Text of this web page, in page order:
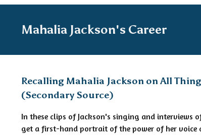
Mahalia Jackson's Career
Recalling Mahalia Jackson on All
(Secondary Source)
In these clips of Jackson's singing and interviews
get a first-hand portrait of the power of her voice